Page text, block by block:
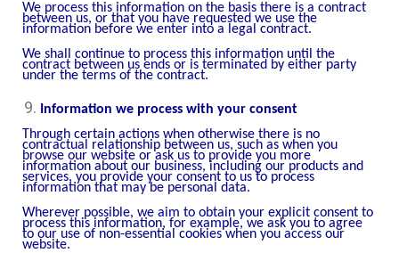
We process this information on the basis there is a contract
between us, or that you have requested we use the
information before we enter into a legal contract.
We shall continue to process this information until the
contract between us ends or is terminated by either party
under the terms of the contract.
Information we process with your consent
Through certain actions when otherwise there is no
contractual relationship between us, such as when you
browse our website or ask us to provide you more
information about our business, including our products and
services, you provide your consent to us to process
information that may be personal data.
Wherever possible, we aim to obtain your explicit consent to
process this information, for example, we ask you to agree
to our use of non-essential cookies when you access our
website.